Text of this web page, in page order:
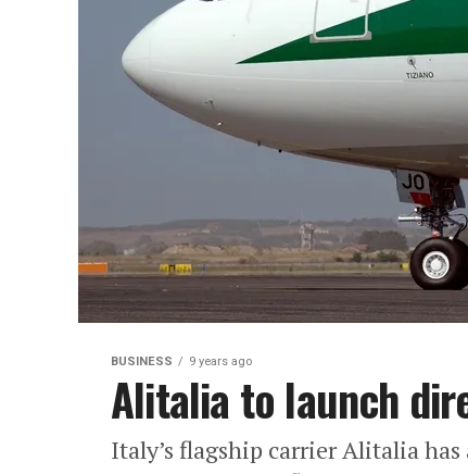
BUSINESS 9 years ago
Alitalia to launch
Italy’s flagship carrier Alitalia